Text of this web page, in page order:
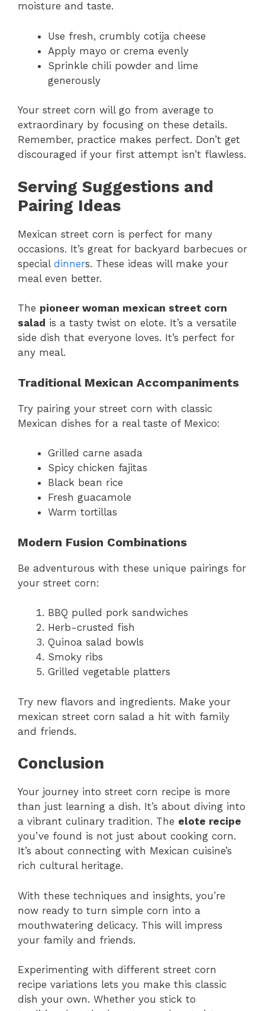
moisture and taste.
Use fresh, crumbly cotija cheese
Apply mayo or crema evenly
Sprinkle chili powder and lime
generously
Your street corn will go from average to
extraordinary by focusing on these details.
Remember, practice makes perfect. Don’t get
discouraged if your first attempt isn’t flawless.
Serving Suggestions and
Pairing Ideas
Mexican street corn is perfect for many
occasions. It’s great for backyard barbecues or
special dinners. These ideas will make your
meal even better.
The pioneer woman mexican street corn
salad is a tasty twist on elote. It’s a versatile
side dish that everyone loves. It’s perfect for
any meal.
Traditional Mexican Accompaniments
Try pairing your street corn with classic
Mexican dishes for a real taste of Mexico:
Grilled carne asada
Spicy chicken fajitas
Black bean rice
Fresh guacamole
Warm tortillas
Modern Fusion Combinations
Be adventurous with these unique pairings for
your street corn:
BBQ pulled pork sandwiches
Herb-crusted fish
Quinoa salad bowls
Smoky ribs
Grilled vegetable platters
Try new flavors and ingredients. Make your
mexican street corn salad a hit with family
and friends.
Conclusion
Your journey into street corn recipe is more
than just learning a dish. It’s about diving into
a vibrant culinary tradition. The elote recipe
you’ve found is not just about cooking corn.
It’s about connecting with Mexican cuisine’s
rich cultural heritage.
With these techniques and insights, you’re
now ready to turn simple corn into a
mouthwatering delicacy. This will impress
your family and friends.
Experimenting with different street corn
recipe variations lets you make this classic
dish your own. Whether you stick to